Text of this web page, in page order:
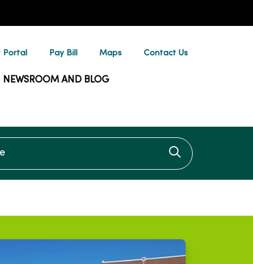
Portal Pay Bill Maps Contact Us
NEWSROOM AND BLOG
Click to